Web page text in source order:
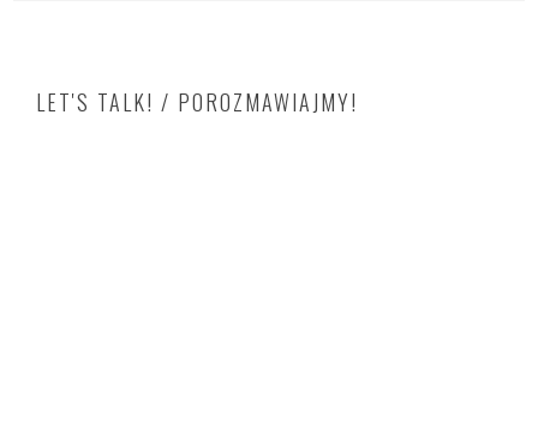
LET'S TALK! / POROZMAWIAJMY!